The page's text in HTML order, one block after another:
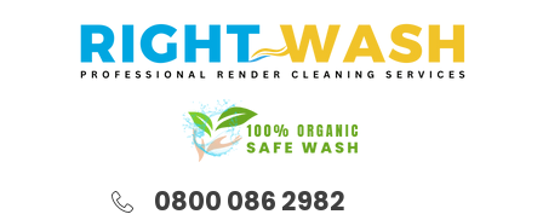
0800 086 2982